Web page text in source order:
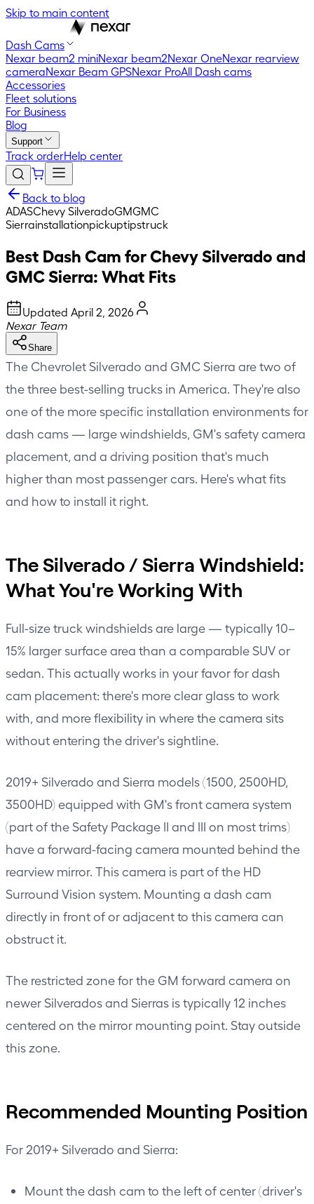
Skip to main content
Dash Cams
Nexar beam2 miniNexar beam2Nexar OneNexar rearview
cameraNexar Beam GPSNexar ProAll Dash cams
Accessories
Fleet solutions
For Business
Blog
Support
Track orderHelp center
Back to blog
ADASChevy SilveradoGMGMC
Sierrainstallationpickuptipstruck
Best Dash Cam for Chevy Silverado and
GMC Sierra: What Fits
Updated April 2, 2026
Nexar Team
Share
The Chevrolet Silverado and GMC Sierra are two of
the three best-selling trucks in America. They're also
one of the more specific installation environments for
dash cams — large windshields, GM's safety camera
placement, and a driving position that's much
higher than most passenger cars. Here's what fits
and how to install it right.
The Silverado / Sierra Windshield:
What You're Working With
Full-size truck windshields are large — typically 10–
15% larger surface area than a comparable SUV or
sedan. This actually works in your favor for dash
cam placement: there's more clear glass to work
with, and more flexibility in where the camera sits
without entering the driver's sightline.
2019+ Silverado and Sierra models (1500, 2500HD,
3500HD) equipped with GM's front camera system
(part of the Safety Package II and III on most trims)
have a forward-facing camera mounted behind the
rearview mirror. This camera is part of the HD
Surround Vision system. Mounting a dash cam
directly in front of or adjacent to this camera can
obstruct it.
The restricted zone for the GM forward camera on
newer Silverados and Sierras is typically 12 inches
centered on the mirror mounting point. Stay outside
this zone.
Recommended Mounting Position
For 2019+ Silverado and Sierra:
Mount the dash cam to the left of center (driver's